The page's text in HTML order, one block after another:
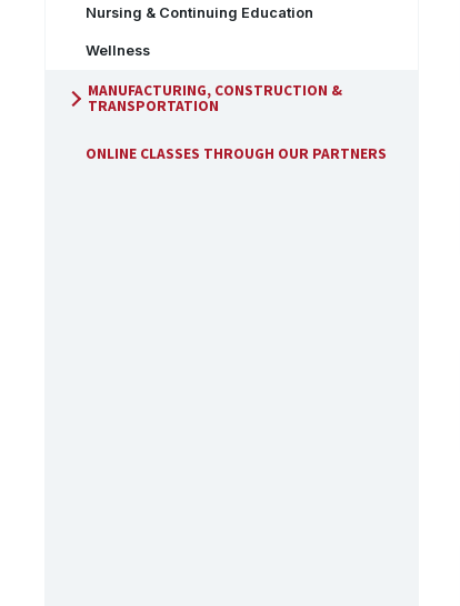
Nursing & Continuing Education
Wellness
MANUFACTURING, CONSTRUCTION &
TRANSPORTATION
ONLINE CLASSES THROUGH OUR PARTNERS